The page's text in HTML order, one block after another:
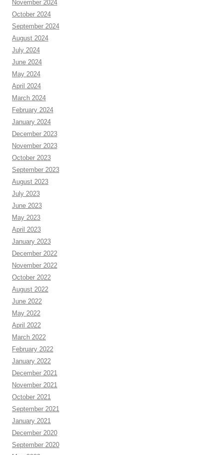
November 2024
October 2024
September 2024
August 2024
July 2024
June 2024
May 2024
April 2024
March 2024
February 2024
January 2024
December 2023
November 2023
October 2023
September 2023
August 2023
July 2023
June 2023
May 2023
April 2023
January 2023
December 2022
November 2022
October 2022
August 2022
June 2022
May 2022
April 2022
March 2022
February 2022
January 2022
December 2021
November 2021
October 2021
September 2021
January 2021
December 2020
September 2020